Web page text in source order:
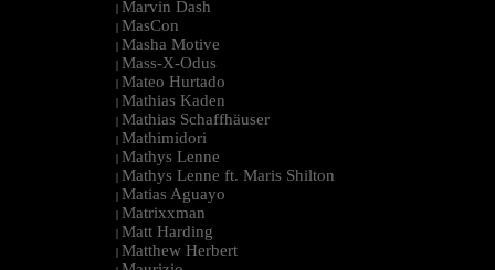
| Marvin Dash
| MasCon
| Masha Motive
| Mass-X-Odus
| Mateo Hurtado
| Mathias Kaden
| Mathias Schaffhäuser
| Mathimidori
| Mathys Lenne
| Mathys Lenne ft. Maris Shilton
| Matias Aguayo
| Matrixxman
| Matt Harding
| Matthew Herbert